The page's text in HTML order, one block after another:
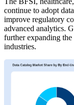
continue to adopt
improve regulatory
advanced analytics.
further expanding the
industries.